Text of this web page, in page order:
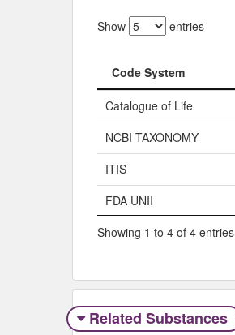
Show entries
Code System
Code System
Catalogue of Life
NCBI TAXONOMY
ITIS
FDA UNII
Showing 1 to 4 of 4 entries
Related Substances